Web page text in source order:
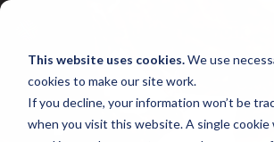
This website uses cookies.We use
cookies to make our site work.
If you decline, your information won’t be
when you visit this website. A single cookie